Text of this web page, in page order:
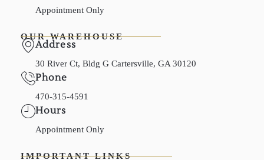
Appointment Only
OUR WAREHOUSE
Address
30 River Ct, Bldg G Cartersville, GA 30120
Phone
470-315-4591
Hours
Appointment Only
IMPORTANT LINKS